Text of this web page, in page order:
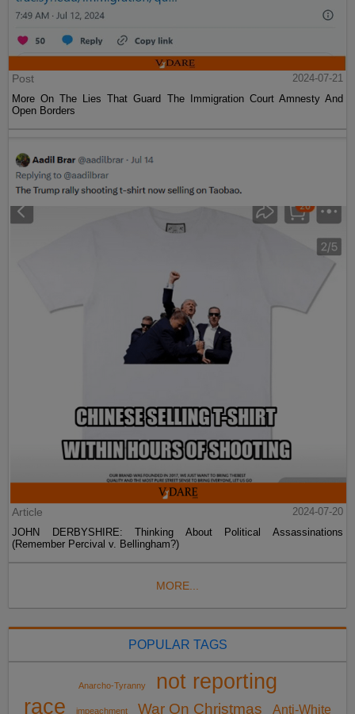
Post
2024-07-21
More On The Lies That Guard The Immigration Court Amnesty And
Open Borders
Article
2024-07-20
JOHN DERBYSHIRE: Thinking About Political Assassinations
(Remember Percival v. Bellingham?)
MORE...
POPULAR TAGS
Anarcho-Tyranny
not reporting
race
impeachment War On Christmas Anti-White